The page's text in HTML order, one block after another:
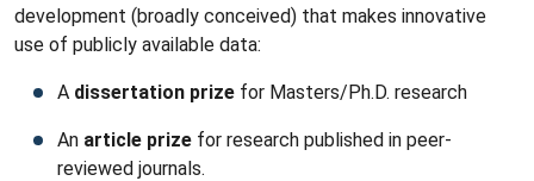
development (broadly conceived) that makes innovative
use of publicly available data:
A dissertation prize for Masters/Ph.D. research
An article prize for research published in peer-
reviewed journals.